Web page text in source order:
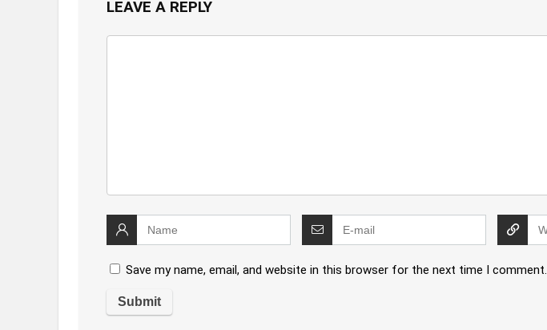
LEAVE A REPLY
Save my name, email, and website in this browser for the next time I comment.